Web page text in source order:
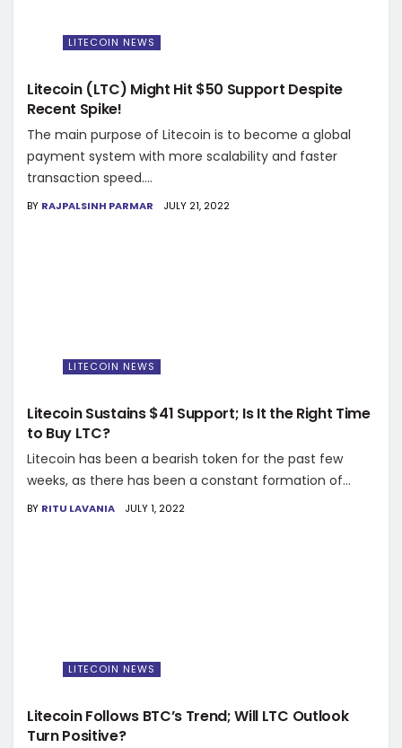
LITECOIN NEWS
Litecoin (LTC) Might Hit $50 Support Despite
Recent Spike!
The main purpose of Litecoin is to become a global
payment system with more scalability and faster
transaction speed....
BY RAJPALSINH PARMAR JULY 21, 2022
LITECOIN NEWS
Litecoin Sustains $41 Support; Is It the Right Time
to Buy LTC?
Litecoin has been a bearish token for the past few
weeks, as there has been a constant formation of...
BY RITU LAVANIA JULY 1, 2022
LITECOIN NEWS
Litecoin Follows BTC’s Trend; Will LTC Outlook
Turn Positive?